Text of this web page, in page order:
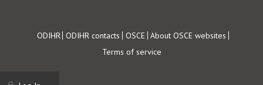
Footer
ODIHR ODIHR contacts OSCE About OSCE websites
Terms of service